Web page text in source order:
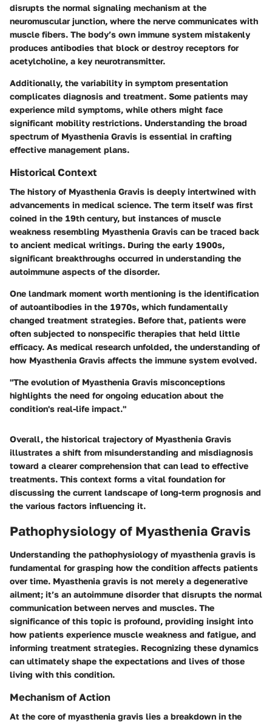
disrupts the normal signaling mechanism at the
neuromuscular junction, where the nerve communicates with
muscle fibers. The body’s own immune system mistakenly
produces antibodies that block or destroy receptors for
acetylcholine, a key neurotransmitter.
Additionally, the variability in symptom presentation
complicates diagnosis and treatment. Some patients may
experience mild symptoms, while others might face
significant mobility restrictions. Understanding the broad
spectrum of Myasthenia Gravis is essential in crafting
effective management plans.
Historical Context
The history of Myasthenia Gravis is deeply intertwined with
advancements in medical science. The term itself was first
coined in the 19th century, but instances of muscle
weakness resembling Myasthenia Gravis can be traced back
to ancient medical writings. During the early 1900s,
significant breakthroughs occurred in understanding the
autoimmune aspects of the disorder.
One landmark moment worth mentioning is the identification
of autoantibodies in the 1970s, which fundamentally
changed treatment strategies. Before that, patients were
often subjected to nonspecific therapies that held little
efficacy. As medical research unfolded, the understanding of
how Myasthenia Gravis affects the immune system evolved.
"The evolution of Myasthenia Gravis misconceptions
highlights the need for ongoing education about the
condition's real-life impact."
Overall, the historical trajectory of Myasthenia Gravis
illustrates a shift from misunderstanding and misdiagnosis
toward a clearer comprehension that can lead to effective
treatments. This context forms a vital foundation for
discussing the current landscape of long-term prognosis and
the various factors influencing it.
Pathophysiology of Myasthenia Gravis
Understanding the pathophysiology of myasthenia gravis is
fundamental for grasping how the condition affects patients
over time. Myasthenia gravis is not merely a degenerative
ailment; it’s an autoimmune disorder that disrupts the normal
communication between nerves and muscles. The
significance of this topic is profound, providing insight into
how patients experience muscle weakness and fatigue, and
informing treatment strategies. Recognizing these dynamics
can ultimately shape the expectations and lives of those
living with this condition.
Mechanism of Action
At the core of myasthenia gravis lies a breakdown in the